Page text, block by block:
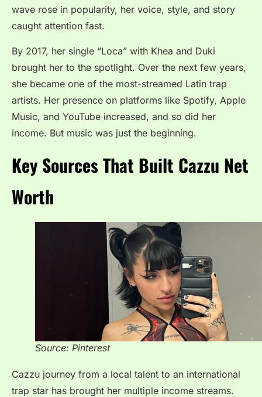
wave rose in popularity, her voice, style, and story
caught attention fast.
By 2017, her single “Loca” with Khea and Duki
brought her to the spotlight. Over the next few years,
she became one of the most-streamed Latin trap
artists. Her presence on platforms like Spotify, Apple
Music, and YouTube increased, and so did her
income. But music was just the beginning.
Key Sources That Built Cazzu Net
Worth
Source: Pinterest
Cazzu journey from a local talent to an international
trap star has brought her multiple income streams.